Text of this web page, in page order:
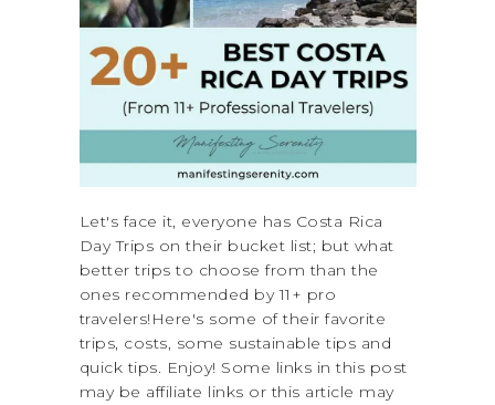
Let's face it, everyone has Costa Rica
Day Trips on their bucket list; but what
better trips to choose from than the
ones recommended by 11+ pro
travelers!Here's some of their favorite
trips, costs, some sustainable tips and
quick tips. Enjoy! Some links in this post
may be affiliate links or this article may